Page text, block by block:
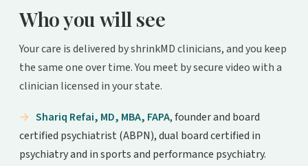
Who you will see
Your care is delivered by shrinkMD clinicians, and you keep
the same one over time. You meet by secure video with a
clinician licensed in your state.
Shariq Refai, MD, MBA, FAPA, founder and board
certified psychiatrist (ABPN), dual board certified in
psychiatry and in sports and performance psychiatry.